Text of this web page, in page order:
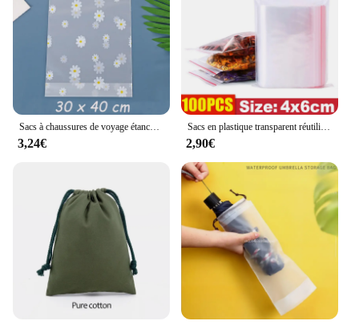
Sacs à chaussures de voyage étanches, sacs de rangement à ficelle de proximité, sac de rangement réutilisable, économiseur d'espace pour jouets, chaussures, vêtements, serviettes, 3 boîtes, 5 pièces, 10 pièces
3,24€
Sacs en plastique transparent réutilisable à fermeture éclair épaisse, sacs auto-scellants, petit emballage, sac de rangement pour bijoux, pocommuniste refermables XR, 100-500 pièces
2,90€